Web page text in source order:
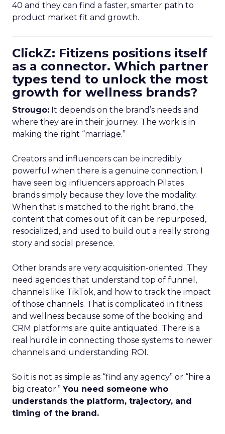
40 and they can find a faster, smarter path to
product market fit and growth.
ClickZ: Fitizens positions itself
as a connector. Which partner
types tend to unlock the most
growth for wellness brands?
Strougo: It depends on the brand’s needs and
where they are in their journey. The work is in
making the right “marriage.”
Creators and influencers can be incredibly
powerful when there is a genuine connection. I
have seen big influencers approach Pilates
brands simply because they love the modality.
When that is matched to the right brand, the
content that comes out of it can be repurposed,
resocialized, and used to build out a really strong
story and social presence.
Other brands are very acquisition-oriented. They
need agencies that understand top of funnel,
channels like TikTok, and how to track the impact
of those channels. That is complicated in fitness
and wellness because some of the booking and
CRM platforms are quite antiquated. There is a
real hurdle in connecting those systems to newer
channels and understanding ROI.
So it is not as simple as “find any agency” or “hire a
big creator.”You need someone who
understands the platform, trajectory, and
timing of the brand.